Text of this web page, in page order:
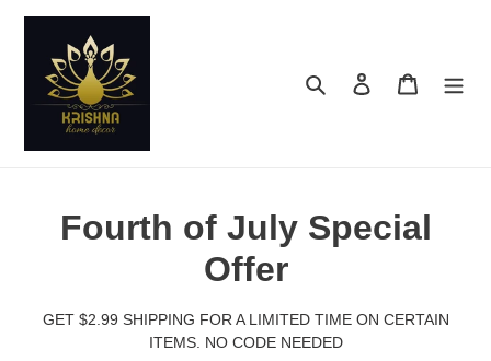
content
Search
Log in Cart
C
l
Fourth of July Special
Offer
GET $2.99 SHIPPING FOR A LIMITED TIME ON CERTAIN
ITEMS. NO CODE NEEDED